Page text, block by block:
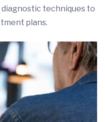
diagnostic techniques to
plans.